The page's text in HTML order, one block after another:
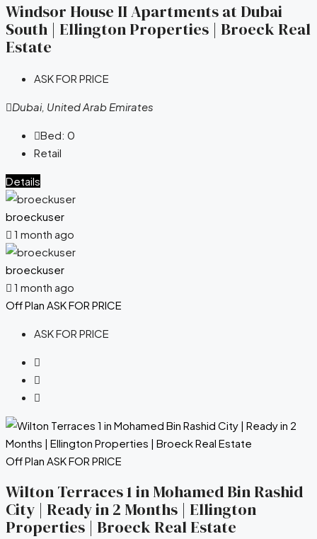
Windsor House II Apartments at Dubai
South | Ellington Properties | Broeck Real
Estate
ASK FOR PRICE
Dubai, United Arab Emirates
Bed: 0
Retail
Details
broeckuser
1 month ago
broeckuser
1 month ago
Off Plan ASK FOR PRICE
ASK FOR PRICE
Off Plan ASK FOR PRICE
Wilton Terraces 1 in Mohamed Bin Rashid
City | Ready in 2 Months | Ellington
Properties | Broeck Real Estate